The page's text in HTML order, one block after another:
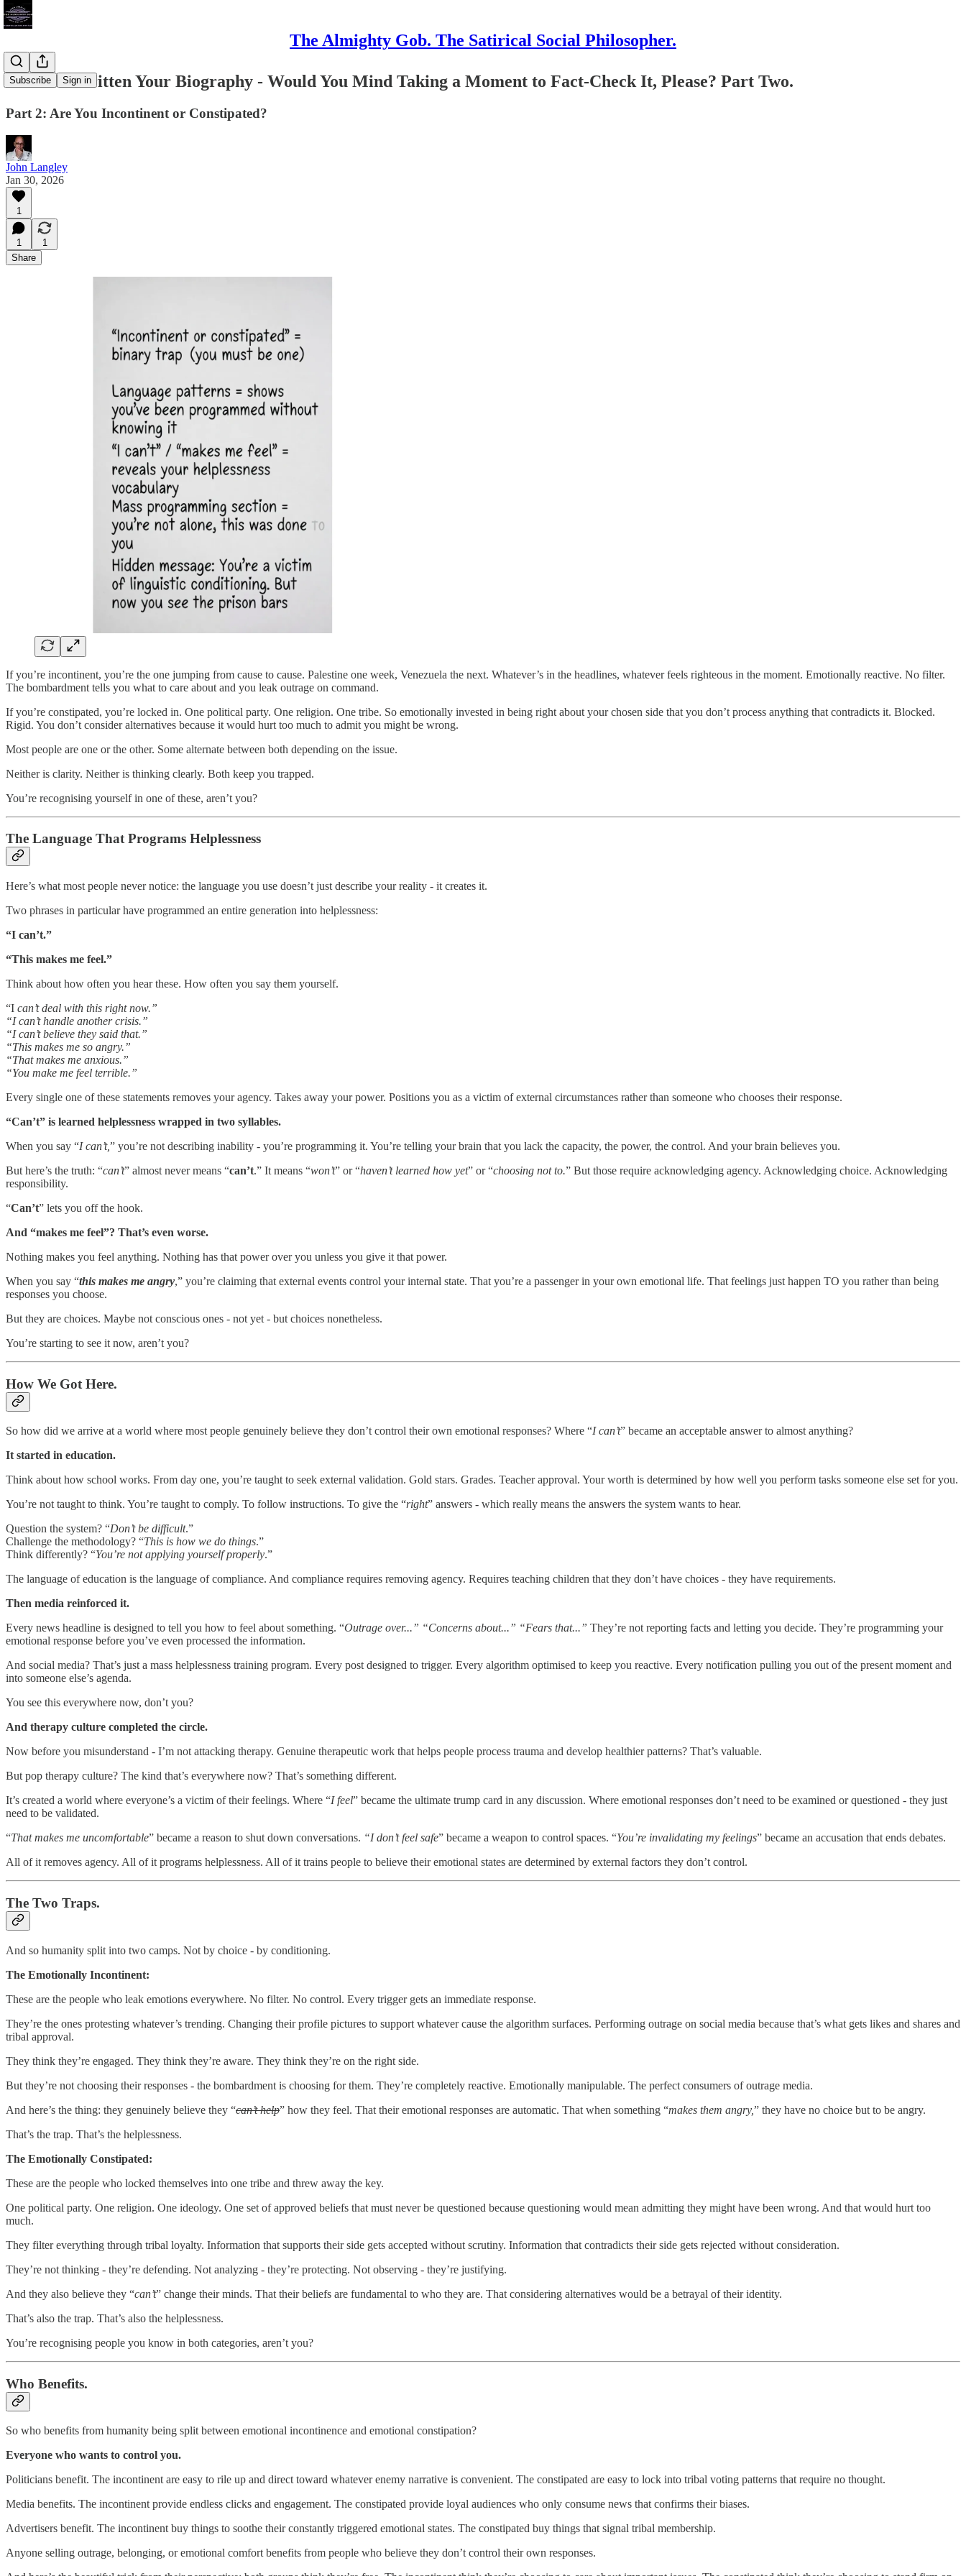
The Almighty Gob. The Satirical Social Philosopher.
Subscribe Sign in
I've Just Written Your Biography - Would You Mind Taking a Moment to Fact-Check It, Please? Part Two.
Part 2: Are You Incontinent or Constipated?
John Langley
Jan 30, 2026
1
1
1
Share
If you’re incontinent, you’re the one jumping from cause to cause. Palestine one week, Venezuela the next. Whatever’s in the headlines, whatever feels righteous in the moment. Emotionally reactive. No filter.
The bombardment tells you what to care about and you leak outrage on command.
If you’re constipated, you’re locked in. One political party. One religion. One tribe. So emotionally invested in being right about your chosen side that you don’t process anything that contradicts it. Blocked.
Rigid. You don’t consider alternatives because it would hurt too much to admit you might be wrong.
Most people are one or the other. Some alternate between both depending on the issue.
Neither is clarity. Neither is thinking clearly. Both keep you trapped.
You’re recognising yourself in one of these, aren’t you?
The Language That Programs Helplessness
Here’s what most people never notice: the language you use doesn’t just describe your reality - it creates it.
Two phrases in particular have programmed an entire generation into helplessness:
“I can’t.”
“This makes me feel.”
Think about how often you hear these. How often you say them yourself.
“I can’t deal with this right now.”
“I can’t handle another crisis.”
“I can’t believe they said that.”
“This makes me so angry.”
“That makes me anxious.”
“You make me feel terrible.”
Every single one of these statements removes your agency. Takes away your power. Positions you as a victim of external circumstances rather than someone who chooses their response.
“Can’t” is learned helplessness wrapped in two syllables.
When you say “I can’t,” you’re not describing inability - you’re programming it. You’re telling your brain that you lack the capacity, the power, the control. And your brain believes you.
But here’s the truth: “can’t” almost never means “can’t.” It means “won’t” or “haven’t learned how yet” or “choosing not to.” But those require acknowledging agency. Acknowledging choice. Acknowledging
responsibility.
“Can’t” lets you off the hook.
And “makes me feel”? That’s even worse.
Nothing makes you feel anything. Nothing has that power over you unless you give it that power.
When you say “this makes me angry,” you’re claiming that external events control your internal state. That you’re a passenger in your own emotional life. That feelings just happen TO you rather than being
responses you choose.
But they are choices. Maybe not conscious ones - not yet - but choices nonetheless.
You’re starting to see it now, aren’t you?
How We Got Here.
So how did we arrive at a world where most people genuinely believe they don’t control their own emotional responses? Where “I can’t” became an acceptable answer to almost anything?
It started in education.
Think about how school works. From day one, you’re taught to seek external validation. Gold stars. Grades. Teacher approval. Your worth is determined by how well you perform tasks someone else set for you.
You’re not taught to think. You’re taught to comply. To follow instructions. To give the “right” answers - which really means the answers the system wants to hear.
Question the system? “Don’t be difficult.”
Challenge the methodology? “This is how we do things.”
Think differently? “You’re not applying yourself properly.”
The language of education is the language of compliance. And compliance requires removing agency. Requires teaching children that they don’t have choices - they have requirements.
Then media reinforced it.
Every news headline is designed to tell you how to feel about something. “Outrage over...” “Concerns about...” “Fears that...” They’re not reporting facts and letting you decide. They’re programming your
emotional response before you’ve even processed the information.
And social media? That’s just a mass helplessness training program. Every post designed to trigger. Every algorithm optimised to keep you reactive. Every notification pulling you out of the present moment and
into someone else’s agenda.
You see this everywhere now, don’t you?
And therapy culture completed the circle.
Now before you misunderstand - I’m not attacking therapy. Genuine therapeutic work that helps people process trauma and develop healthier patterns? That’s valuable.
But pop therapy culture? The kind that’s everywhere now? That’s something different.
It’s created a world where everyone’s a victim of their feelings. Where “I feel” became the ultimate trump card in any discussion. Where emotional responses don’t need to be examined or questioned - they just
need to be validated.
“That makes me uncomfortable” became a reason to shut down conversations. “I don’t feel safe” became a weapon to control spaces. “You’re invalidating my feelings” became an accusation that ends debates.
All of it removes agency. All of it programs helplessness. All of it trains people to believe their emotional states are determined by external factors they don’t control.
The Two Traps.
And so humanity split into two camps. Not by choice - by conditioning.
The Emotionally Incontinent:
These are the people who leak emotions everywhere. No filter. No control. Every trigger gets an immediate response.
They’re the ones protesting whatever’s trending. Changing their profile pictures to support whatever cause the algorithm surfaces. Performing outrage on social media because that’s what gets likes and shares and
tribal approval.
They think they’re engaged. They think they’re aware. They think they’re on the right side.
But they’re not choosing their responses - the bombardment is choosing for them. They’re completely reactive. Emotionally manipulable. The perfect consumers of outrage media.
And here’s the thing: they genuinely believe they “can’t help” how they feel. That their emotional responses are automatic. That when something “makes them angry,” they have no choice but to be angry.
That’s the trap. That’s the helplessness.
The Emotionally Constipated:
These are the people who locked themselves into one tribe and threw away the key.
One political party. One religion. One ideology. One set of approved beliefs that must never be questioned because questioning would mean admitting they might have been wrong. And that would hurt too
much.
They filter everything through tribal loyalty. Information that supports their side gets accepted without scrutiny. Information that contradicts their side gets rejected without consideration.
They’re not thinking - they’re defending. Not analyzing - they’re protecting. Not observing - they’re justifying.
And they also believe they “can’t” change their minds. That their beliefs are fundamental to who they are. That considering alternatives would be a betrayal of their identity.
That’s also the trap. That’s also the helplessness.
You’re recognising people you know in both categories, aren’t you?
Who Benefits.
So who benefits from humanity being split between emotional incontinence and emotional constipation?
Everyone who wants to control you.
Politicians benefit. The incontinent are easy to rile up and direct toward whatever enemy narrative is convenient. The constipated are easy to lock into tribal voting patterns that require no thought.
Media benefits. The incontinent provide endless clicks and engagement. The constipated provide loyal audiences who only consume news that confirms their biases.
Advertisers benefit. The incontinent buy things to soothe their constantly triggered emotional states. The constipated buy things that signal tribal membership.
Anyone selling outrage, belonging, or emotional comfort benefits from people who believe they don’t control their own responses.